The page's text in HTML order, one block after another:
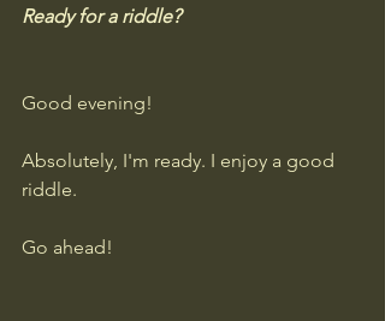
Ready for a riddle?
Good evening!
Absolutely, I'm ready. I enjoy a good
riddle.
Go ahead!